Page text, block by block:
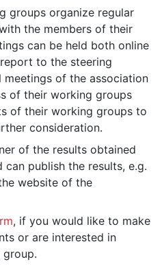
groups organize regular
the members of their
can be held both online
to the steering
of the association
of their working groups
of their working groups to
consideration.
of the results obtained
publish the results, e.g.
website of the
, if you would like to make
or are interested in